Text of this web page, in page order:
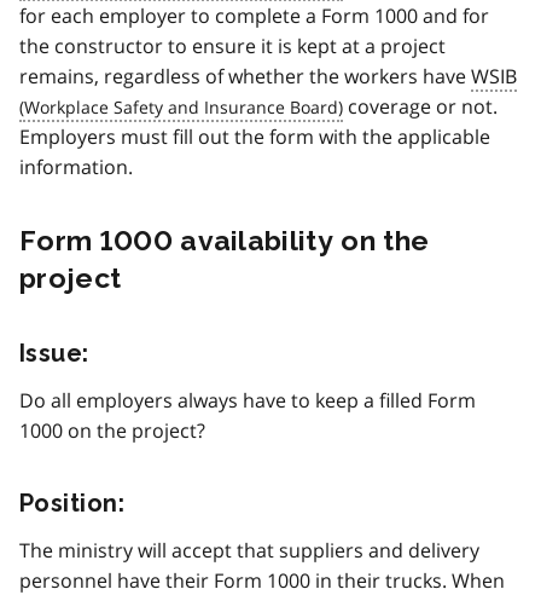
for each employer to complete a Form 1000 and for
the constructor to ensure it is kept at a project
remains, regardless of whether the workers haveWSIB
coverage or not.
Employers must fill out the form with the applicable
information.
Form 1000 availability on the
project
Issue:
Do all employers always have to keep a filled Form
1000 on the project?
Position:
The ministry will accept that suppliers and delivery
personnel have their Form 1000 in their trucks. When